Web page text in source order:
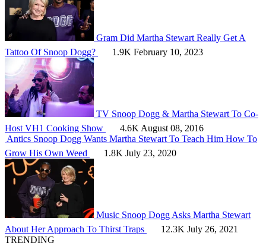
Gram Did Martha Stewart Really Get A
Tattoo Of Snoop Dogg?
1.9K February 10, 2023
TV Snoop Dogg & Martha Stewart To Co-
Host VH1 Cooking Show
4.6K August 08, 2016
Antics Snoop Dogg Wants Martha Stewart To Teach Him How To
Grow His Own Weed
1.8K July 23, 2020
Music Snoop Dogg Asks Martha Stewart
About Her Approach To Thirst Traps
12.3K July 26, 2021
TRENDING